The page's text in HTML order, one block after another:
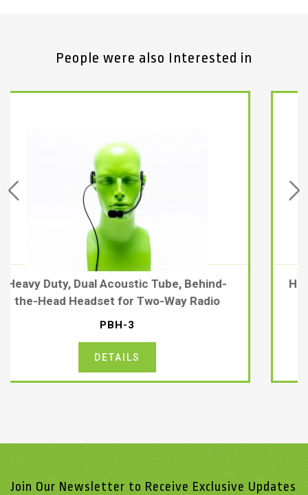
People were also Interested in
Heavy-duty Kevlar® coiled Cable for PDM-
2, PDM-3, & PDM-HH-DNC Headsets
Join Our Newsletter to Receive Exclusive Updates